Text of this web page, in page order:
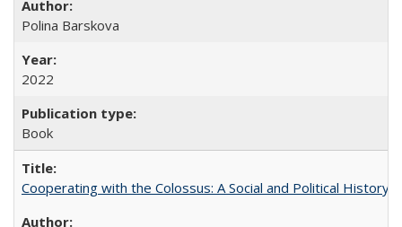
Polina Barskova
2022
Book
Cooperating with the Colossus: A Social and Political History